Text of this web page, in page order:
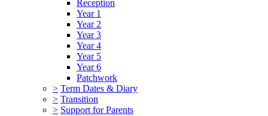
Reception
Year 1
Year 2
Year 3
Year 4
Year 5
Year 6
Patchwork
> Term Dates & Diary
> Transition
> Support for Parents